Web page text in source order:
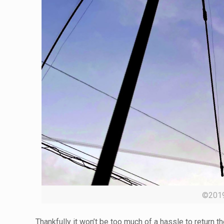
Thankfully it won’t be too much of a hassle to return